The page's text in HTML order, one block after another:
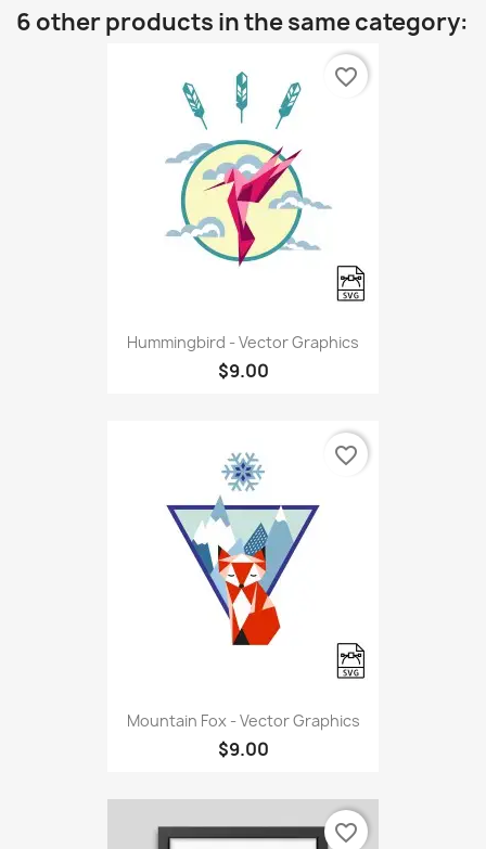
6 other products in the same category:
Hummingbird - Vector Graphics
$9.00
favorite_border
Mountain Fox - Vector Graphics
$9.00
favorite_border
favorite_border